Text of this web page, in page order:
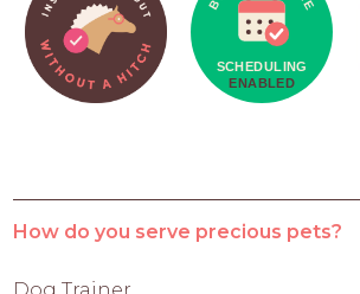
How do you serve precious pets?